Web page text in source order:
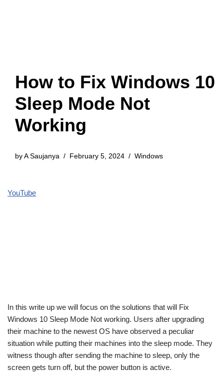
How to Fix Windows 10
Sleep Mode Not
Working
by A Saujanya February 5, 2024 Windows
YouTube
In this write up we will focus on the solutions that will Fix
Windows 10 Sleep Mode Not working. Users after upgrading
their machine to the newest OS have observed a peculiar
situation while putting their machines into the sleep mode. They
witness though after sending the machine to sleep, only the
screen gets turn off, but the power button is active.